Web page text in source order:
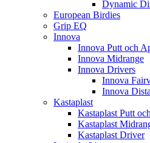
Dynamic
European Birdies
Grip EQ
Innova
Innova Putt och
Innova Midrange
Innova Drivers
Innova
Innova
Kastaplast
Kastaplast Putt
Kastaplast
Kastaplast Driver